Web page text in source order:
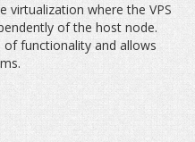
virtualization where the VPS
of the host node.
functionality and allows